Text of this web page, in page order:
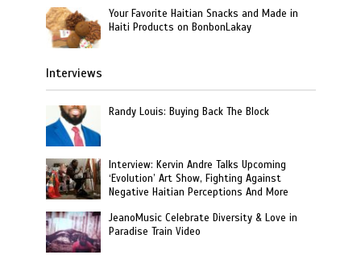
Your Favorite Haitian Snacks and Made in
Haiti Products on BonbonLakay
Interviews
Randy Louis: Buying Back The Block
Interview: Kervin Andre Talks Upcoming
‘Evolution’ Art Show, Fighting Against
Negative Haitian Perceptions And More
JeanoMusic Celebrate Diversity & Love in
Paradise Train Video